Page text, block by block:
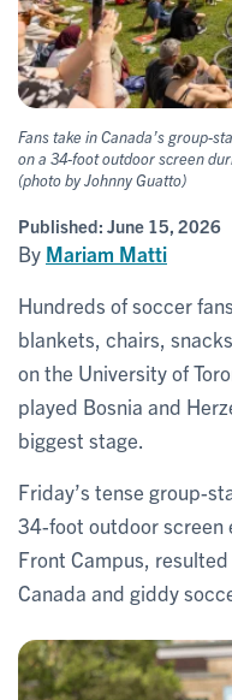
Fans take in Canada’s group-
on a 34-foot outdoor screen
(photo by Johnny Guatto)
Published: June 15, 2026
By Mariam Matti
Hundreds of soccer
blankets, chairs,
on the University of
played Bosnia and
biggest stage.
Friday’s tense group-
34-foot outdoor screen
Front Campus,
Canada and giddy